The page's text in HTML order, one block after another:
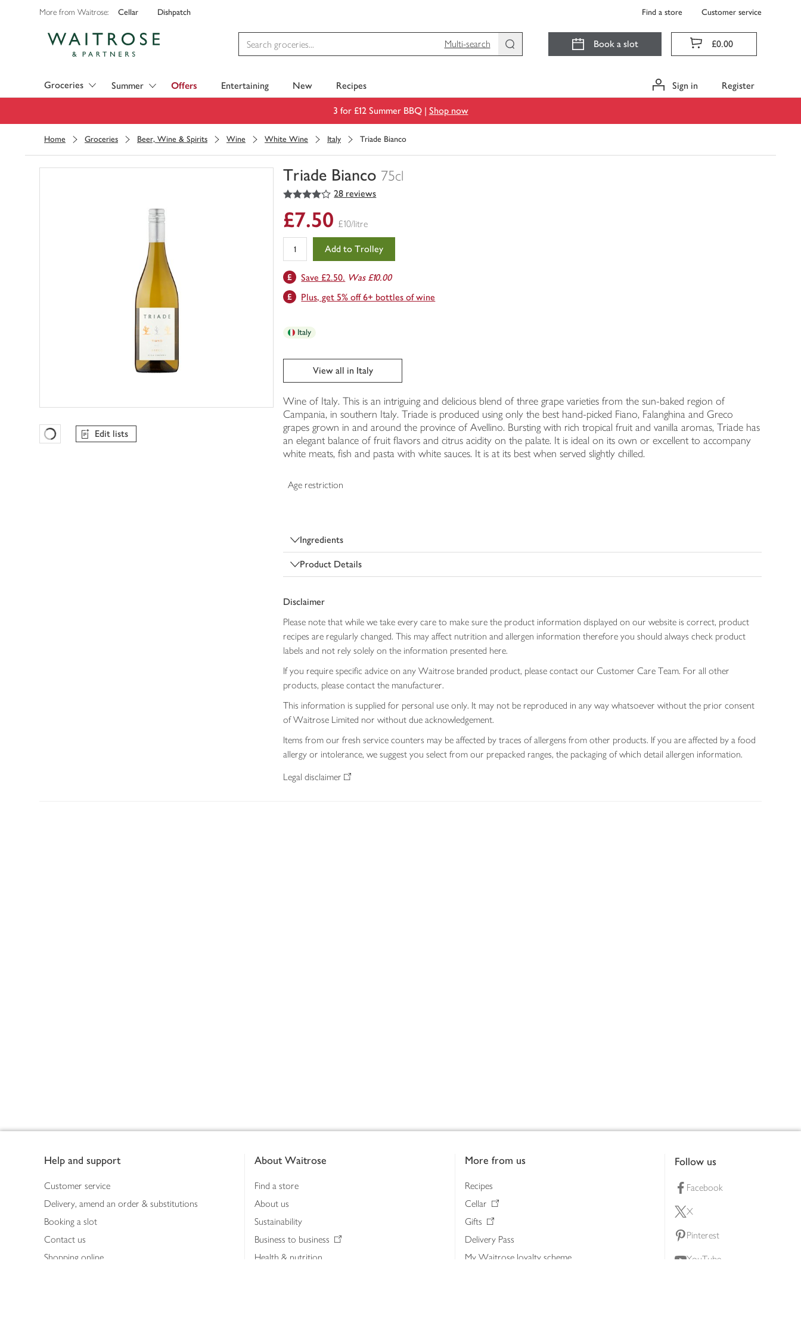
More from Waitrose: Cellar Dishpatch Find a store Customer service
Multi-search
Book a slot £0.00
Groceries Summer Offers Entertaining New Recipes Sign in Register
3 for £12 Summer BBQ | Shop now
Home Groceries Beer, Wine & Spirits Wine White Wine Italy Triade Bianco
Triade Bianco 75cl
You
0
of
trolley
4
out of 5 stars 28 reviews
Favourites Loading
Edit lists
£7.50 £10/litre
Add to Trolley
Save £2.50. Was £10.00
Plus, get 5% off 6+ bottles of wine
Italy
View all in Italy
Wine of Italy. This is an intriguing and delicious blend of three grape varieties from the sun-baked region of
Campania, in southern Italy. Triade is produced using only the best hand-picked Fiano, Falanghina and Greco
grapes grown in and around the province of Avellino. Bursting with rich tropical fruit and vanilla aromas, Triade has
an elegant balance of fruit flavors and citrus acidity on the palate. It is ideal on its own or excellent to accompany
white meats, fish and pasta with white sauces. It is at its best when served slightly chilled.
Age restriction
Ingredients
Product Details
Disclaimer
Please note that while we take every care to make sure the product information displayed on our website is correct, product
recipes are regularly changed. This may affect nutrition and allergen information therefore you should always check product
labels and not rely solely on the information presented here.
If you require specific advice on any Waitrose branded product, please contact our Customer Care Team. For all other
products, please contact the manufacturer.
This information is supplied for personal use only. It may not be reproduced in any way whatsoever without the prior consent
of Waitrose Limited nor without due acknowledgement.
Items from our fresh service counters may be affected by traces of allergens from other products. If you are affected by a food
allergy or intolerance, we suggest you select from our prepacked ranges, the packaging of which detail allergen information.
Legal disclaimer
Help and support
Customer service
Delivery, amend an order & substitutions
Booking a slot
Contact us
Shopping online
About Waitrose
Find a store
About us
Sustainability
Business to business
Health & nutrition
More from us
Recipes
Cellar
Gifts
Delivery Pass
My Waitrose loyalty scheme
Follow us
Facebook
X
Pinterest
YouTube